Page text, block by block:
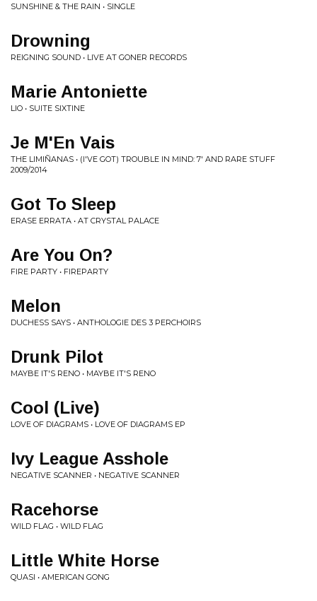
SUNSHINE & THE RAIN • SINGLE
Drowning
REIGNING SOUND • LIVE AT GONER RECORDS
Marie Antoniette
LIO • SUITE SIXTINE
Je M'En Vais
THE LIMIÑANAS • (I'VE GOT) TROUBLE IN MIND: 7' AND RARE STUFF
2009/2014
Got To Sleep
ERASE ERRATA • AT CRYSTAL PALACE
Are You On?
FIRE PARTY • FIREPARTY
Melon
DUCHESS SAYS • ANTHOLOGIE DES 3 PERCHOIRS
Drunk Pilot
MAYBE IT'S RENO • MAYBE IT'S RENO
Cool (Live)
LOVE OF DIAGRAMS • LOVE OF DIAGRAMS EP
Ivy League Asshole
NEGATIVE SCANNER • NEGATIVE SCANNER
Racehorse
WILD FLAG • WILD FLAG
Little White Horse
QUASI • AMERICAN GONG